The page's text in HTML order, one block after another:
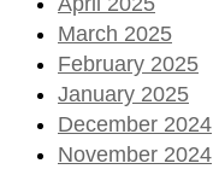
March 2025
February 2025
January 2025
December 2024
November 2024